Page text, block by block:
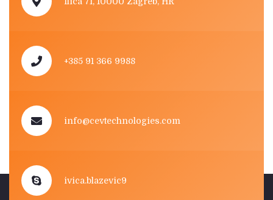
+385 91 366 9988
info@cevtechnologies.com
ivica.blazevic9